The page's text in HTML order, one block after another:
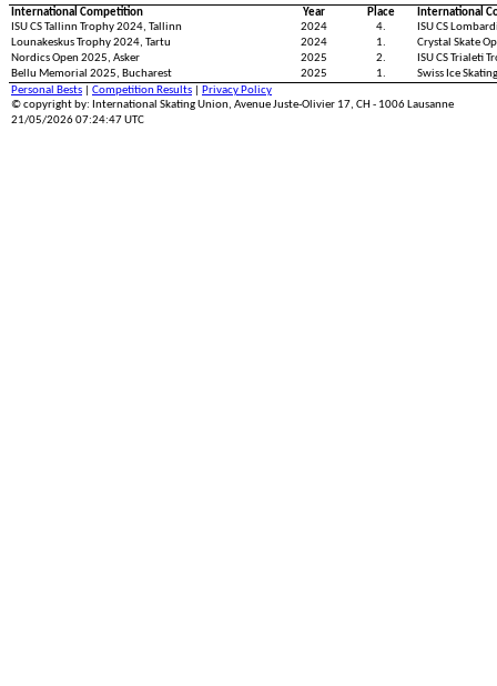
International Competition Year Place
International
ISU CS Tallinn Trophy 2024, Tallinn
2024 4.
ISU CS
Lounakeskus Trophy 2024, Tartu
2024 1.
Crystal Skate
Nordics Open 2025, Asker
2025 2.
ISU CS Trialeti
Bellu Memorial 2025, Bucharest
2025 1.
Swiss Ice
Personal Bests
Competition Results
Privacy Policy
© copyright by: International Skating Union, Avenue Juste-Olivier 17, CH - 1006 Lausanne
21/05/2026 07:24:47 UTC